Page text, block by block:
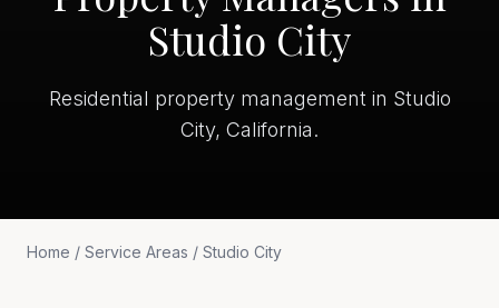
Studio City
Residential property management in Studio
City, California.
Home / Service Areas / Studio City